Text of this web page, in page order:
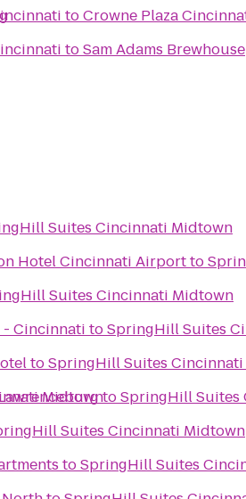
toCrowne Plaza
toSam Adams Brewhouse
Midtown
Suites Cincinnati Midtown
Hotel Cincinnati Airportto
Suites Cincinnati Midtown
- Cincinnati toSpringHill Suites
toSpringHill Suites
toSpringHill Suites
Suites Cincinnati Midtown
toSpringHill Suites